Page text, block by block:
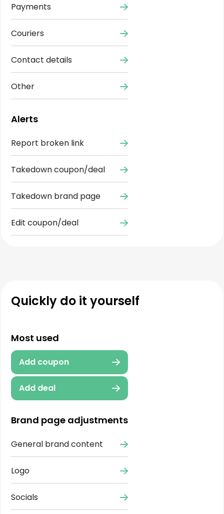
Payments
Couriers
Contact details
Other
Alerts
Report broken link
Takedown coupon/deal
Takedown brand page
Edit coupon/deal
Quickly do it yourself
Most used
Add coupon
Add deal
Brand page adjustments
General brand content
Logo
Socials